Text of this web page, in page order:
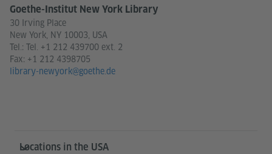
Goethe-Institut New York Library
30 Irving Place
New York, NY 10003, USA
Tel.: Tel. +1 212 439700 ext. 2
Fax: +1 212 4398705
library-newyork@goethe.de
Service- und Informationsbereich
Locations in the USA